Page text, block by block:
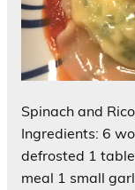
Spinach and
Ingredients: 6
defrosted 1
meal 1 small